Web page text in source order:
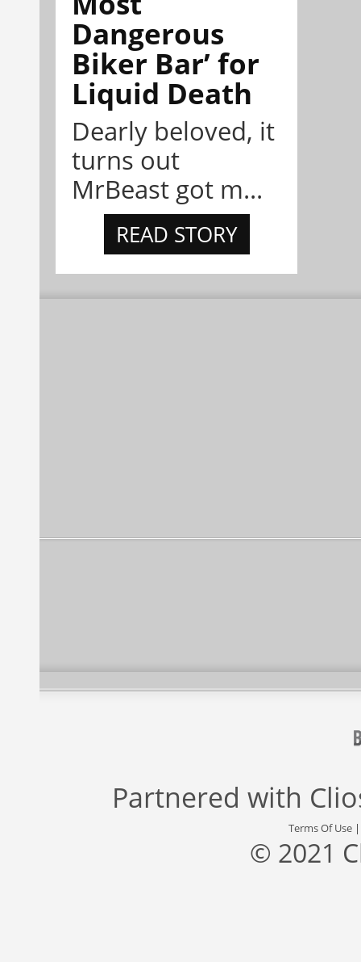
Dangerous
Biker Bar’ for
Liquid Death
Dearly beloved, it
turns out
MrBeast got m...
READ STORY
Partnered with
Terms Of Use
© 2021